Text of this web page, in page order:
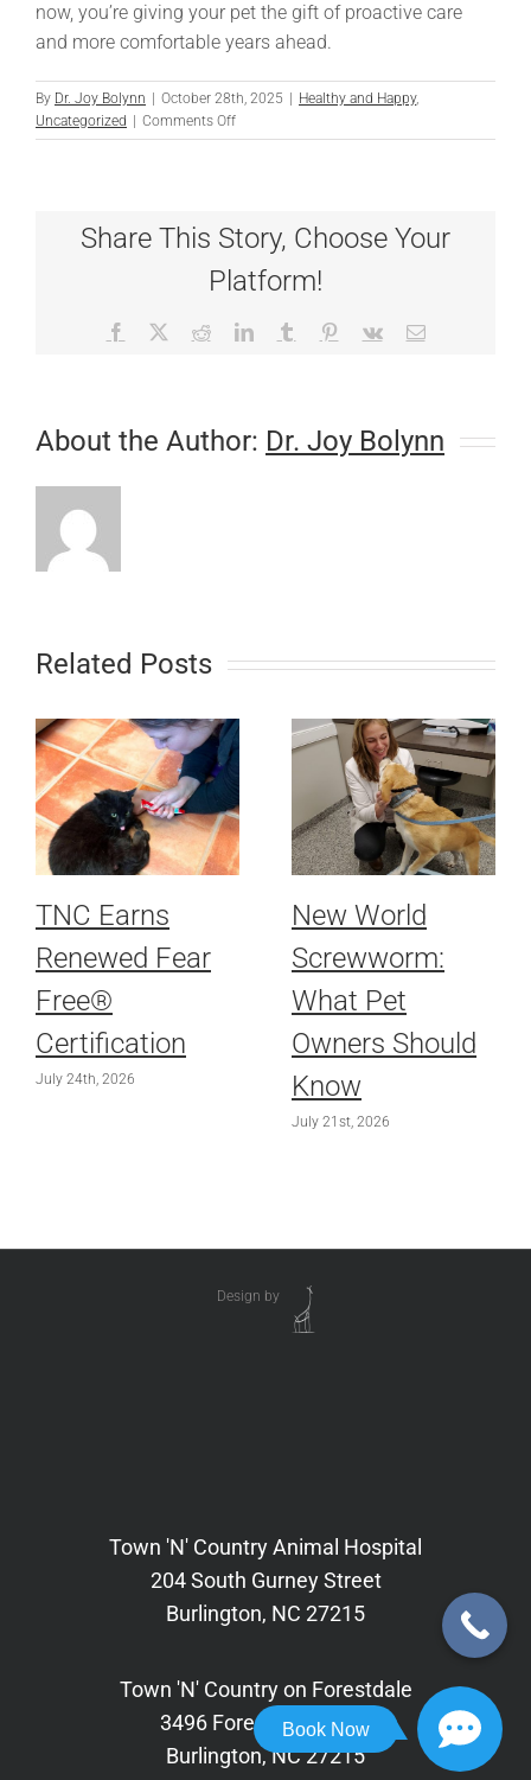
Book Now
now, you’re giving your pet the gift of proactive care
and more comfortable years ahead.
By Dr. Joy Bolynn October 28th, 2025 Healthy and Happy,
Uncategorized
Comments Offon
Old
to
Schedule
a
Exam!
Share This Story, Choose Your
Platform!
Facebook RedditLinkedInTumblr Pinterest
Vk Email
About the Author: Dr. Joy Bolynn
Related Posts
TNC Earns
Renewed Fear
Free®
Certification
July 24th, 2026
New World
Screwworm:
What Pet
Owners Should
Know
July 21st, 2026
Design by
Town 'N' Country Animal Hospital
204 South Gurney Street
Burlington, NC 27215
Town 'N' Country on Forestdale
3496 Forestdale Drive,
Burlington, NC 27215